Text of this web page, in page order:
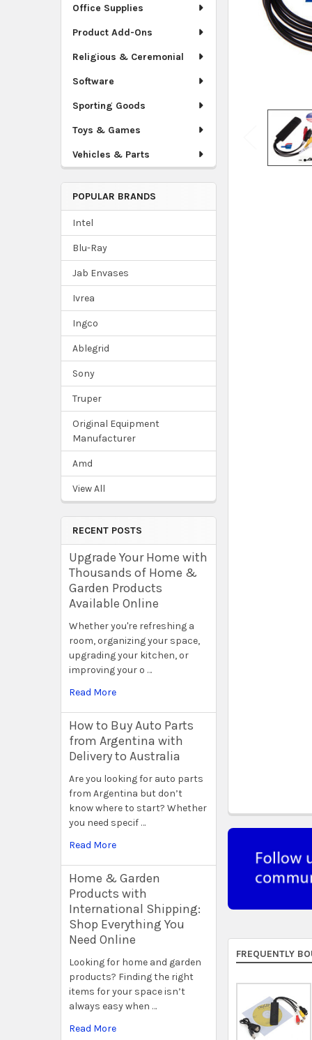
Office Supplies
Product Add-Ons
Religious & Ceremonial
Software
Sporting Goods
Toys & Games
Vehicles & Parts
POPULAR BRANDS
Intel
Blu-Ray
Jab Envases
Ivrea
Ingco
Ablegrid
Sony
Truper
Original Equipment
Manufacturer
Amd
View All
RECENT POSTS
Upgrade Your Home with
Thousands of Home &
Garden Products
Available Online
Whether you're refreshing a
room, organizing your space,
upgrading your kitchen, or
improving your o …
Read More
How to Buy Auto Parts
from Argentina with
Delivery to Australia
Are you looking for auto parts
from Argentina but don’t
know where to start? Whether
you need specif …
Read More
Home & Garden
Products with
International Shipping:
Shop Everything You
Need Online
Looking for home and garden
products? Finding the right
items for your space isn’t
always easy when …
Read More
FREQUENTLY